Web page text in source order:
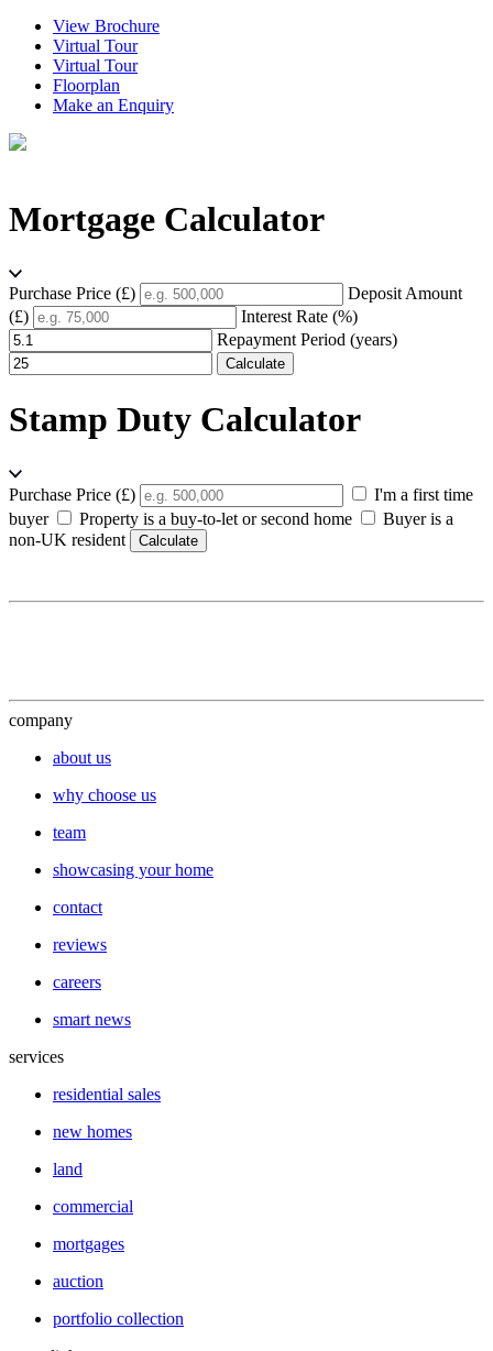
View Brochure
Virtual Tour
Virtual Tour
Floorplan
Make an Enquiry
Mortgage Calculator
Purchase Price (£)
Deposit Amount
(£)
Interest Rate (%)
Repayment Period (years)
Calculate
Stamp Duty Calculator
Purchase Price (£)
I'm a first time
buyer
Property is a buy-to-let or second home
Buyer is a
non-UK resident
Calculate
company
about us
why choose us
team
showcasing your home
contact
reviews
careers
smart news
services
residential sales
new homes
land
commercial
mortgages
auction
portfolio collection